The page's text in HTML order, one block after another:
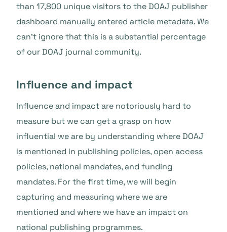
than 17,800 unique visitors to the DOAJ publisher
dashboard manually entered article metadata. We
can’t ignore that this is a substantial percentage
of our DOAJ journal community.
Influence and impact
Influence and impact are notoriously hard to
measure but we can get a grasp on how
influential we are by understanding where DOAJ
is mentioned in publishing policies, open access
policies, national mandates, and funding
mandates. For the first time, we will begin
capturing and measuring where we are
mentioned and where we have an impact on
national publishing programmes.